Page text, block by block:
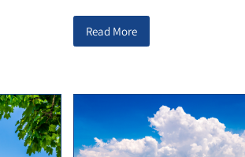
Read More